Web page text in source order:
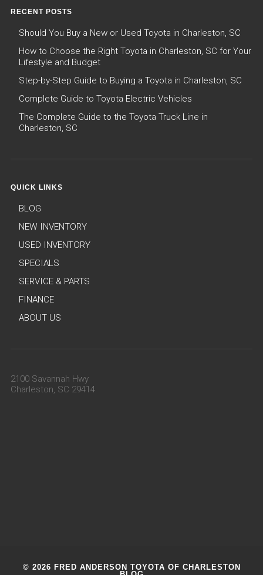
RECENT POSTS
Should You Buy a New or Used Toyota in Charleston, SC
How to Choose the Right Toyota in Charleston, SC for Your
Lifestyle and Budget
Step-by-Step Guide to Buying a Toyota in Charleston, SC
Complete Guide to Toyota Electric Vehicles
The Complete Guide to the Toyota Truck Line in
Charleston, SC
QUICK LINKS
BLOG
NEW INVENTORY
USED INVENTORY
SPECIALS
SERVICE & PARTS
FINANCE
ABOUT US
2100 Savannah Hwy
Charleston, SC 29414
© 2026 FRED ANDERSON TOYOTA OF CHARLESTON